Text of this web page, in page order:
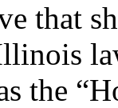
that
the